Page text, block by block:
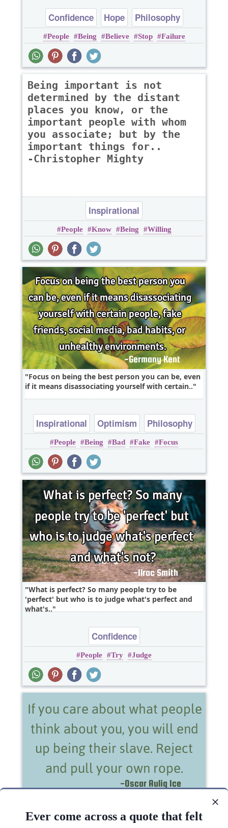
Confidence Hope
Philosophy
Success
Truth
People Being Believe Stop Failure
Being important is not
determined by the distant
places you know, or the
important people with whom
you associate; but by the
important things for..
-Christopher Mighty
Inspirational
People Know Being Willing
Focus on being the best person you can be, even
if it means disassociating yourself with certain..
Inspirational Optimism
Philosophy
Truth
Wisdom
People Being Bad Fake Focus
What is perfect? So many people try to be
'perfect' but who is to judge what's perfect and
what's..
Confidence
People Try Judge
you will end up being their slave. Reject and pull..
Ever come across a quote that felt